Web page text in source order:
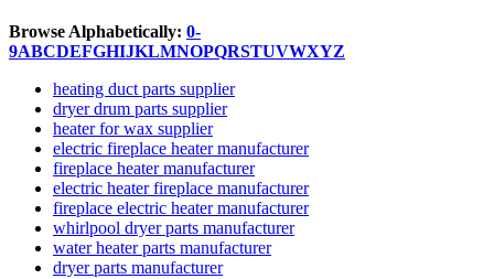
Browse Alphabetically: 0-
9ABCDEFGHIJKLMNOPQRSTUVWXYZ
heating duct parts supplier
dryer drum parts supplier
heater for wax supplier
electric fireplace heater manufacturer
fireplace heater manufacturer
electric heater fireplace manufacturer
fireplace electric heater manufacturer
whirlpool dryer parts manufacturer
water heater parts manufacturer
dryer parts manufacturer